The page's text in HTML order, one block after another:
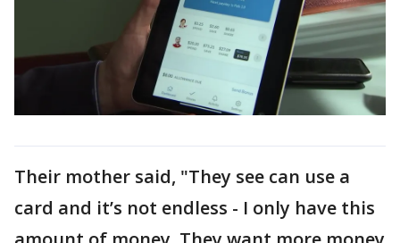
Their mother said, "They see can use a
card and it’s not endless - I only have this